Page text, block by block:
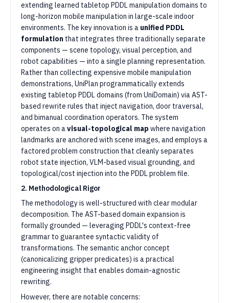
extending learned tabletop PDDL manipulation domains to
long-horizon mobile manipulation in large-scale indoor
environments. The key innovation is a unified PDDL
formulation that integrates three traditionally separate
components — scene topology, visual perception, and
robot capabilities — into a single planning representation.
Rather than collecting expensive mobile manipulation
demonstrations, UniPlan programmatically extends
existing tabletop PDDL domains (from UniDomain) via AST-
based rewrite rules that inject navigation, door traversal,
and bimanual coordination operators. The system
operates on avisual-topological map where navigation
landmarks are anchored with scene images, and employs a
factored problem construction that cleanly separates
robot state injection, VLM-based visual grounding, and
topological/cost injection into the PDDL problem file.
2. Methodological Rigor
The methodology is well-structured with clear modular
decomposition. The AST-based domain expansion is
formally grounded — leveraging PDDL's context-free
grammar to guarantee syntactic validity of
transformations. The semantic anchor concept
(canonicalizing gripper predicates) is a practical
engineering insight that enables domain-agnostic
rewriting.
However, there are notable concerns: